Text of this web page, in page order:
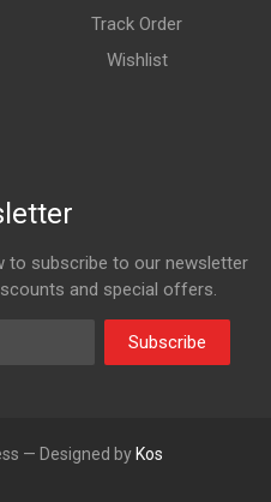
Track Order
Wishlist
to subscribe to our newsletter
and special offers.
Subscribe
— Designed by Kos